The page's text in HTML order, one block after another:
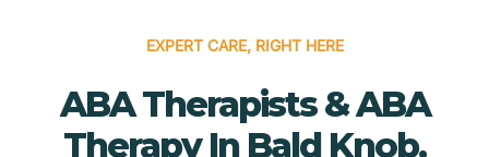
EXPERT CARE, RIGHT HERE
ABA Therapists & ABA
Therapy In Bald Knob,